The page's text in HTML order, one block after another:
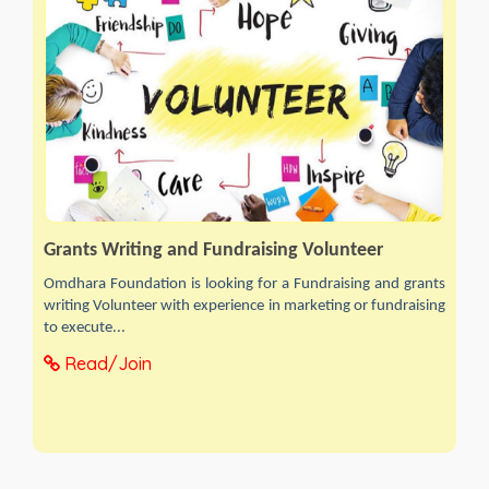
Grants Writing and Fundraising Volunteer
Omdhara Foundation is looking for a Fundraising and grants
writing Volunteer with experience in marketing or fundraising
to execute...
Read/Join